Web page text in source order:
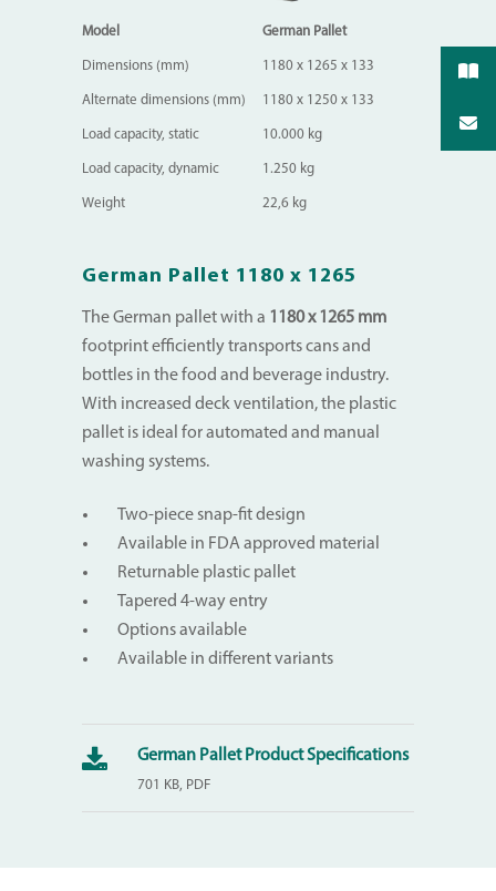
Model German Pallet
Dimensions (mm) 1180 x 1265 x 133
Alternate dimensions (mm) 1180 x 1250 x 133
Load capacity, static 10.000 kg
Load capacity, dynamic 1.250 kg
Weight 22,6 kg
German Pallet 1180 x 1265
The German pallet with a 1180 x 1265 mm
footprint efficiently transports cans and
bottles in the food and beverage industry.
With increased deck ventilation, the plastic
pallet is ideal for automated and manual
washing systems.
Two-piece snap-fit design
Available in FDA approved material
Returnable plastic pallet
Tapered 4-way entry
Options available
Available in different variants
German Pallet Product Specifications
701 KB, PDF